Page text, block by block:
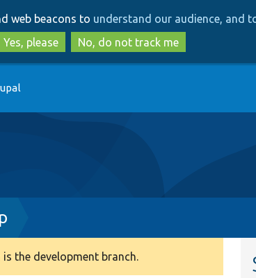
to
main
content
to
search
web beacons to understand our audience, and
Yes, please
No, do not track me
the development branch.